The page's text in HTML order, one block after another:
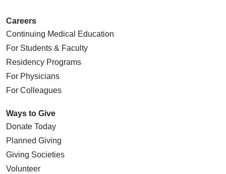
Careers
Continuing Medical Education
For Students & Faculty
Residency Programs
For Physicians
For Colleagues
Ways to Give
Donate Today
Planned Giving
Giving Societies
Volunteer